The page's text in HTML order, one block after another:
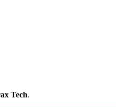
Tech.